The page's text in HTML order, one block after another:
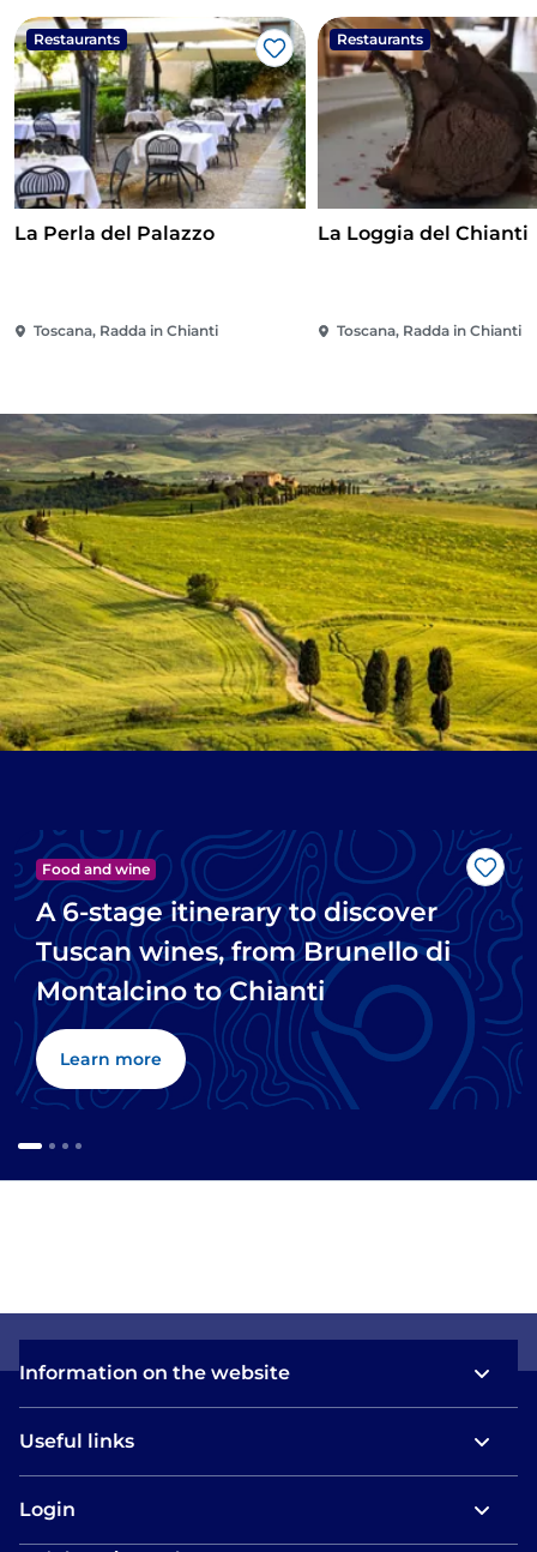
Restaurants
Like
La Perla del Palazzo
Toscana, Radda in Chianti
Restaurants
La Loggia del Chianti
Toscana, Radda in Chianti
Like
Food and wine
A 6-stage itinerary to discover
Tuscan wines, from Brunello di
Montalcino to Chianti
Learn more
Information on the website
Useful links
Login